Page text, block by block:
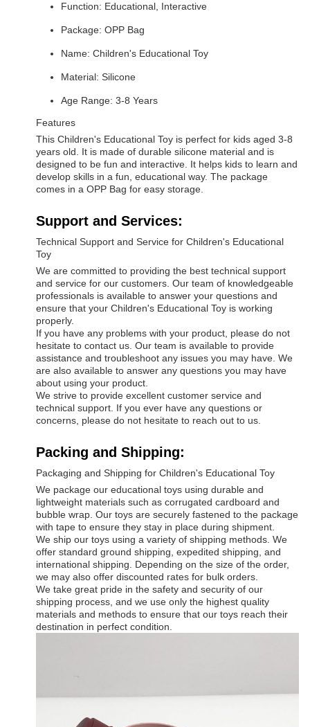
Function: Educational, Interactive
Package: OPP Bag
Name: Children's Educational Toy
Material: Silicone
Age Range: 3-8 Years
Features
This Children's Educational Toy is perfect for kids aged 3-8
years old. It is made of durable silicone material and is
designed to be fun and interactive. It helps kids to learn and
develop skills in a fun, educational way. The package
comes in a OPP Bag for easy storage.
Support and Services:
Technical Support and Service for Children's Educational
Toy
We are committed to providing the best technical support
and service for our customers. Our team of knowledgeable
professionals is available to answer your questions and
ensure that your Children's Educational Toy is working
properly.
If you have any problems with your product, please do not
hesitate to contact us. Our team is available to provide
assistance and troubleshoot any issues you may have. We
are also available to answer any questions you may have
about using your product.
We strive to provide excellent customer service and
technical support. If you ever have any questions or
concerns, please do not hesitate to reach out to us.
Packing and Shipping:
Packaging and Shipping for Children's Educational Toy
We package our educational toys using durable and
lightweight materials such as corrugated cardboard and
bubble wrap. Our toys are securely fastened to the package
with tape to ensure they stay in place during shipment.
We ship our toys using a variety of shipping methods. We
offer standard ground shipping, expedited shipping, and
international shipping. Depending on the size of the order,
we may also offer discounted rates for bulk orders.
We take great pride in the safety and security of our
shipping process, and we use only the highest quality
materials and methods to ensure that our toys reach their
destination in perfect condition.